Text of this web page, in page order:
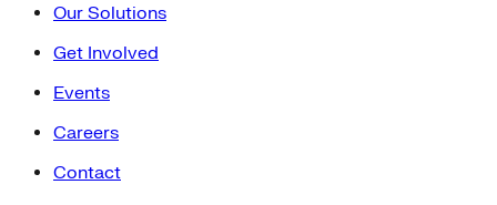
Our Solutions
Get Involved
Events
Careers
Contact